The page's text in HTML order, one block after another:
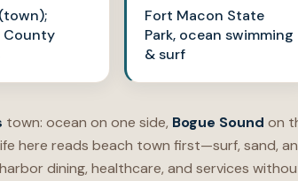
County
Fort Macon State
Park, ocean swimming
& surf
town: ocean on one side, Bogue Sound on
here reads beach town first—surf, sand,
dining, healthcare, and services